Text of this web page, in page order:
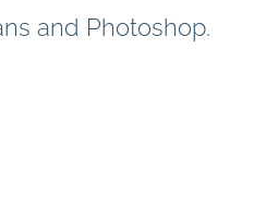
and Photoshop.